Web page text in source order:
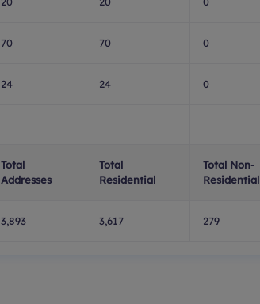
70 70 0
24 24 0
Total
Addresses
Total
Residential
Total Non-
Residential
3,893 3,617 279